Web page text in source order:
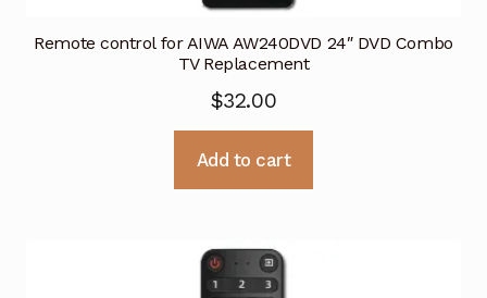
Remote control for AIWA AW240DVD 24″ DVD Combo
TV Replacement
$32.00
Add to cart